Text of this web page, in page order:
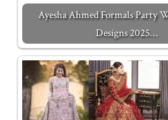
Ayesha Ahmed Formals Party
Designs 2025…